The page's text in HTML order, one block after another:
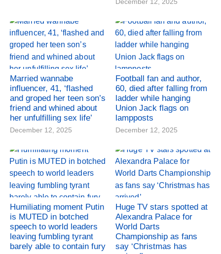
Married wannabe
influencer, 41, ‘flashed
and groped her teen son’s
friend and whined about
her unfulfilling sex life’
December 12, 2025
Football fan and author,
60, died after falling from
ladder while hanging
Union Jack flags on
lampposts
December 12, 2025
Humiliating moment Putin
is MUTED in botched
speech to world leaders
leaving fumbling tyrant
barely able to contain fury
Huge TV stars spotted at
Alexandra Palace for
World Darts
Championship as fans
say ‘Christmas has